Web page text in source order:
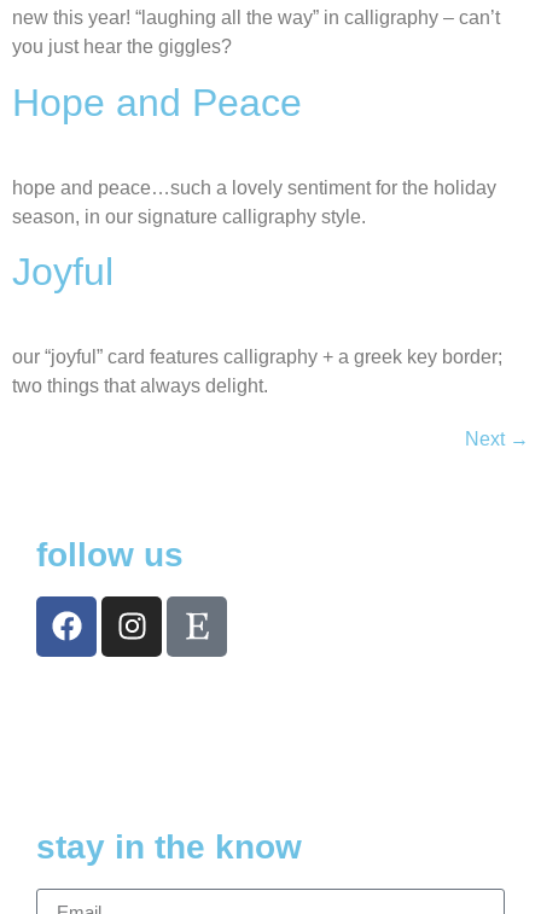
new this year! “laughing all the way” in calligraphy – can’t
you just hear the giggles?
Hope and Peace
hope and peace…such a lovely sentiment for the holiday
season, in our signature calligraphy style.
Joyful
our “joyful” card features calligraphy + a greek key border;
two things that always delight.
Next →
follow us
stay in the know